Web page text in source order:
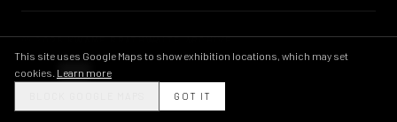
©2026KWAME BRATHWAITE ARCHIVE
PRIVACY POLICYTERMS OF USEIMAGE LICENSINGINSTAGRAM
THEME
This site uses Google Maps to show exhibition locations, which may set
cookies. Learn more
GOT IT